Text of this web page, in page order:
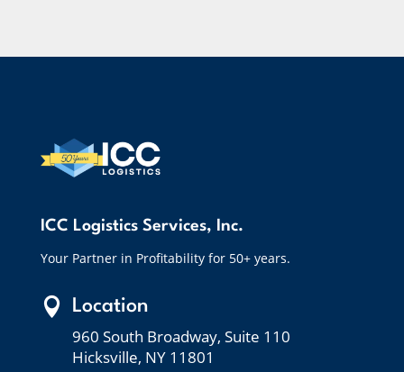
ICC Logistics Services, Inc.
Your Partner in Profitability for 50+ years.
 Location
960 South Broadway, Suite 110
Hicksville, NY 11801